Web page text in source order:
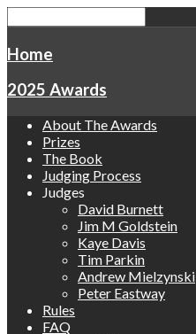
Home
2025 Awards
About The Awards
Prizes
The Book
Judging Process
Judges
David Burnett
Jim M Goldstein
Kaye Davis
Tim Parkin
Andrew Mielzynski
Peter Eastway
Rules
FAQ